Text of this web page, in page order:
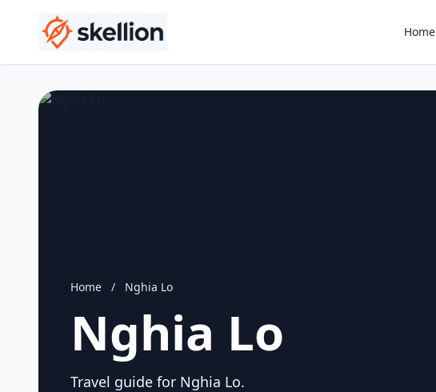
Home
Home / Nghia Lo
Nghia Lo
Travel guide for Nghia Lo.